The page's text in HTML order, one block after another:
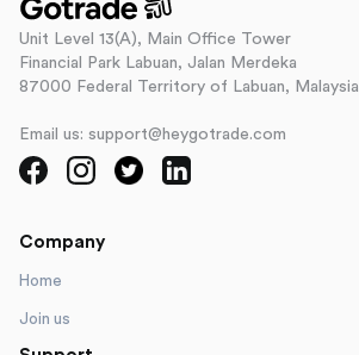
Unit Level 13(A), Main Office Tower
Financial Park Labuan, Jalan Merdeka
87000 Federal Territory of Labuan, Malaysia
Email us: support@heygotrade.com
Company
Home
Join us